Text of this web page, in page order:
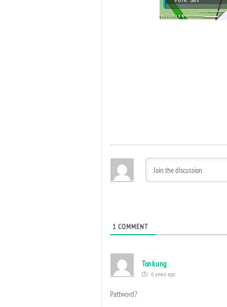
1 COMMENT
Tonkung
6 years ago
Pattword?